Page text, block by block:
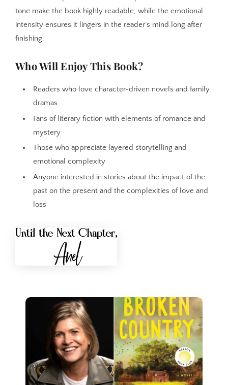
tone make the book highly readable, while the emotional
intensity ensures it lingers in the reader’s mind long after
finishing.
Who Will Enjoy This Book?
Readers who love character-driven novels and family
dramas
Fans of literary fiction with elements of romance and
mystery
Those who appreciate layered storytelling and
emotional complexity
Anyone interested in stories about the impact of the
past on the present and the complexities of love and
loss